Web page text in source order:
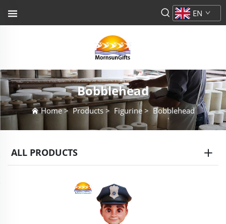
EN
Bobblehead
Home>Products > Figurine > Bobblehead
ALL PRODUCTS